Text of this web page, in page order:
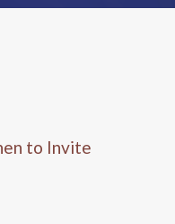
to Invite